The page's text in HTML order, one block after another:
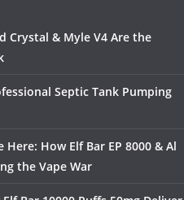
Crystal & Myle V4 Are the
Septic Tank Pumping
How Elf Bar EP 8000 & Al
the Vape War